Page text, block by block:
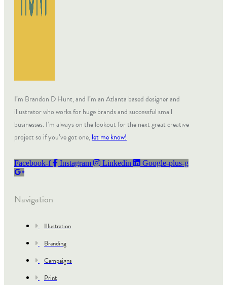
I’m Brandon D Hunt, and I’m an Atlanta based designer and
illustrator who works for huge brands and successful small
businesses. I’m always on the lookout for the next great creative
project so if you’ve got one,let me know!
Facebook-f Instagram Linkedin Google-plus-g
Navigation
Illustration
Branding
Campaigns
Print